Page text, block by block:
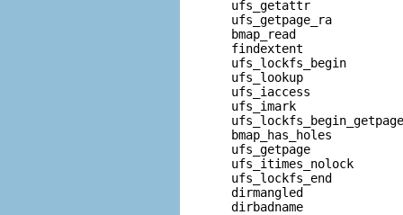
ufs_getattr
ufs_getpage_ra
bmap_read
findextent
ufs_lockfs_begin
ufs_lookup
ufs_iaccess
ufs_imark
bmap_has_holes
ufs_getpage
ufs_itimes_nolock
ufs_lockfs_end
dirmangled
dirbadname